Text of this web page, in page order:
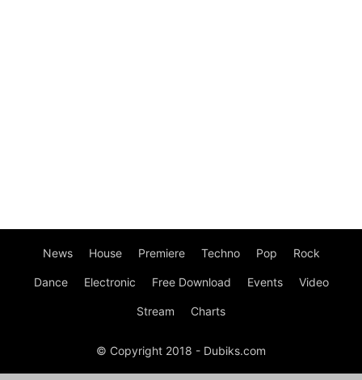
News House Premiere Techno Pop Rock
Dance Electronic Free Download Events Video
Stream Charts
© Copyright 2018 - Dubiks.com